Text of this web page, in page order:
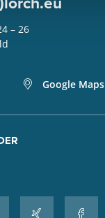
– 26
Google Maps